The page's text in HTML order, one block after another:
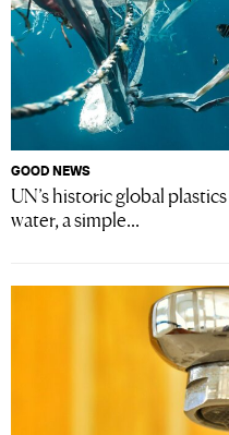
GOOD NEWS
UN’s historic global
water, a simple...